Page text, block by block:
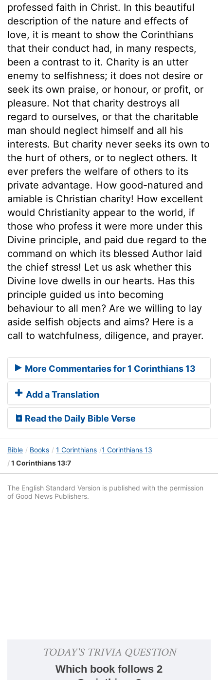
professed faith in Christ. In this beautiful
description of the nature and effects of
love, it is meant to show the Corinthians
that their conduct had, in many respects,
been a contrast to it. Charity is an utter
enemy to selfishness; it does not desire or
seek its own praise, or honour, or profit, or
pleasure. Not that charity destroys all
regard to ourselves, or that the charitable
man should neglect himself and all his
interests. But charity never seeks its own to
the hurt of others, or to neglect others. It
ever prefers the welfare of others to its
private advantage. How good-natured and
amiable is Christian charity! How excellent
would Christianity appear to the world, if
those who profess it were more under this
Divine principle, and paid due regard to the
command on which its blessed Author laid
the chief stress! Let us ask whether this
Divine love dwells in our hearts. Has this
principle guided us into becoming
behaviour to all men? Are we willing to lay
aside selfish objects and aims? Here is a
call to watchfulness, diligence, and prayer.
More Commentaries for 1 Corinthians 13
Add a Translation
Read the Daily Bible Verse
Bible Books 1 Corinthians 1 Corinthians 13
1 Corinthians 13:7
The English Standard Version is published with the permission
of Good News Publishers.